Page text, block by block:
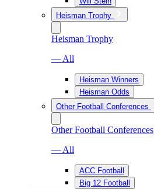
Heisman Trophy
Heisman Trophy
— All
Heisman Winners
Heisman Odds
Other Football Conferences
Other Football Conferences
— All
ACC Football
Big 12 Football